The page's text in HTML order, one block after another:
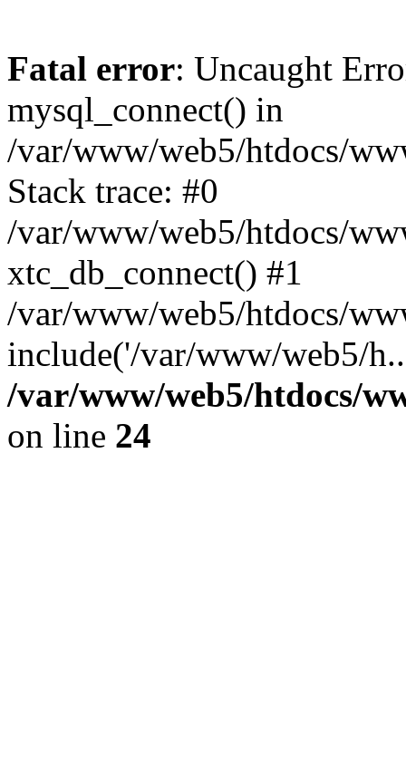
Fatal error: Uncaught
mysql_connect() in
/var/www/web5/htdocs/
Stack trace: #0
/var/www/web5/htdocs/
xtc_db_connect() #1
/var/www/web5/htdocs/
include('/var/www/web5/
/var/www/web5/htdocs/
on line 24